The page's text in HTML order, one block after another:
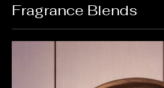
Fragrance Blends